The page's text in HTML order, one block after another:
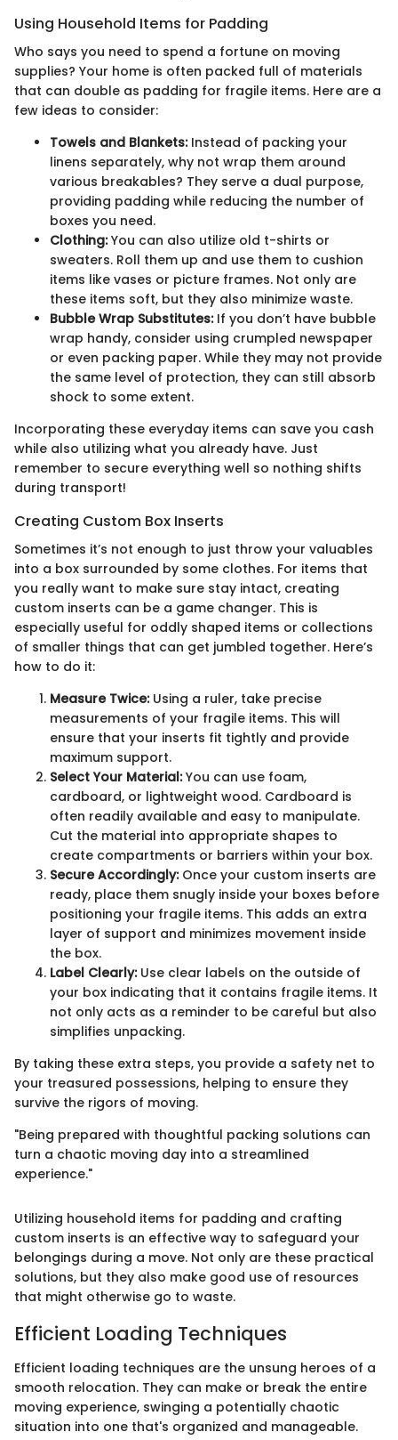
Using Household Items for Padding
Who says you need to spend a fortune on moving
supplies? Your home is often packed full of materials
that can double as padding for fragile items. Here are a
few ideas to consider:
Towels and Blankets:Instead of packing your
linens separately, why not wrap them around
various breakables? They serve a dual purpose,
providing padding while reducing the number of
boxes you need.
Clothing:You can also utilize old t-shirts or
sweaters. Roll them up and use them to cushion
items like vases or picture frames. Not only are
these items soft, but they also minimize waste.
Bubble Wrap Substitutes:If you don’t have bubble
wrap handy, consider using crumpled newspaper
or even packing paper. While they may not provide
the same level of protection, they can still absorb
shock to some extent.
Incorporating these everyday items can save you cash
while also utilizing what you already have. Just
remember to secure everything well so nothing shifts
during transport!
Creating Custom Box Inserts
Sometimes it’s not enough to just throw your valuables
into a box surrounded by some clothes. For items that
you really want to make sure stay intact, creating
custom inserts can be a game changer. This is
especially useful for oddly shaped items or collections
of smaller things that can get jumbled together. Here’s
how to do it:
Measure Twice:Using a ruler, take precise
measurements of your fragile items. This will
ensure that your inserts fit tightly and provide
maximum support.
Select Your Material:You can use foam,
cardboard, or lightweight wood. Cardboard is
often readily available and easy to manipulate.
Cut the material into appropriate shapes to
create compartments or barriers within your box.
Secure Accordingly:Once your custom inserts are
ready, place them snugly inside your boxes before
positioning your fragile items. This adds an extra
layer of support and minimizes movement inside
the box.
Label Clearly:Use clear labels on the outside of
your box indicating that it contains fragile items. It
not only acts as a reminder to be careful but also
simplifies unpacking.
By taking these extra steps, you provide a safety net to
your treasured possessions, helping to ensure they
survive the rigors of moving.
"Being prepared with thoughtful packing solutions can
turn a chaotic moving day into a streamlined
experience."
Utilizing household items for padding and crafting
custom inserts is an effective way to safeguard your
belongings during a move. Not only are these practical
solutions, but they also make good use of resources
that might otherwise go to waste.
Efficient Loading Techniques
Efficient loading techniques are the unsung heroes of a
smooth relocation. They can make or break the entire
moving experience, swinging a potentially chaotic
situation into one that's organized and manageable.